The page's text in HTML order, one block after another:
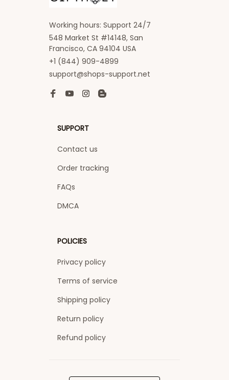
Working hours: Support 24/7
548 Market St #14148, San
Francisco, CA 94104 USA
+1 (844) 909-4899
support@shops-support.net
SUPPORT
Contact us
Order tracking
FAQs
DMCA
POLICIES
Privacy policy
Terms of service
Shipping policy
Return policy
Refund policy